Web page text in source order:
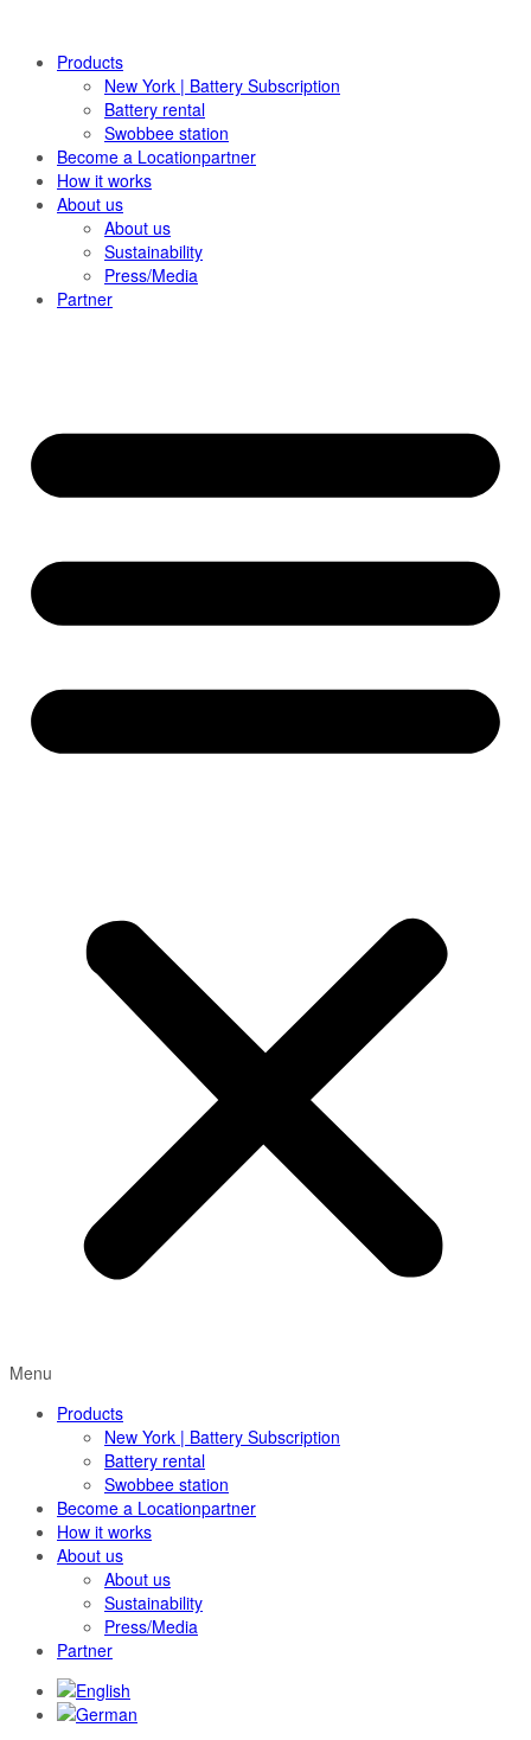
Products
New York | Battery Subscription
Battery rental
Swobbee station
Become a Locationpartner
How it works
About us
About us
Sustainability
Press/Media
Partner
Menu
Products
New York | Battery Subscription
Battery rental
Swobbee station
Become a Locationpartner
How it works
About us
About us
Sustainability
Press/Media
Partner